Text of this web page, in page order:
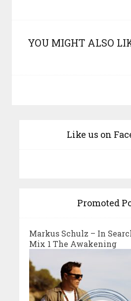
YOU MIGHT ALSO
Like us on
Promoted
Markus Schulz – In
Mix 1 The Awakening